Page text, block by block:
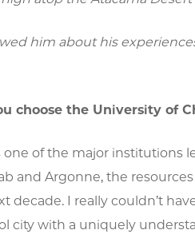
him about his
choose the University of
one of the major institutions
and Argonne, the
decade. I really couldn’t
city with a uniquely